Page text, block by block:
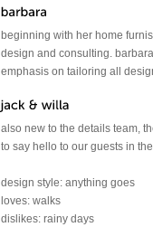
beginning with her home
design and consulting.
emphasis on tailoring all
also new to the details team,
to say hello to our guests in
design style: anything goes
loves: walks
dislikes: rainy days